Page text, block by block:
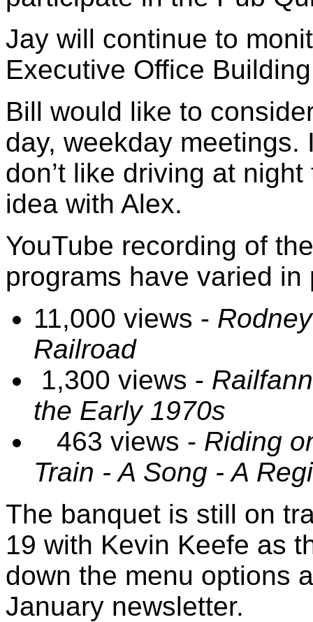
Jay will continue to
Executive Office
Bill would like to
day, weekday
don’t like driving at
idea with Alex.
YouTube recording of
programs have varied
11,000 views -
Railroad
1,300 views -
the Early 1970s
463 views - Riding
Train - A Song - A
The banquet is still on
19 with Kevin Keefe as
down the menu options
January newsletter.